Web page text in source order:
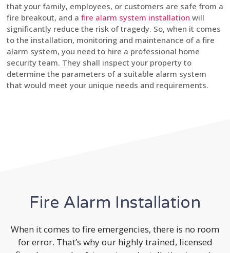
that your family, employees, or customers are safe from a
fire breakout, and a fire alarm system installation will
significantly reduce the risk of tragedy. So, when it comes
to the installation, monitoring and maintenance of a fire
alarm system, you need to hire a professional home
security team. They shall inspect your property to
determine the parameters of a suitable alarm system
that would meet your unique needs and requirements.
Fire Alarm Installation
When it comes to fire emergencies, there is no room
for error. That’s why our highly trained, licensed